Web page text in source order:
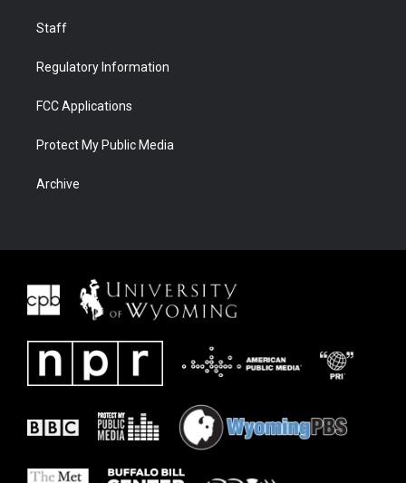
Staff
Regulatory Information
FCC Applications
Protect My Public Media
Archive